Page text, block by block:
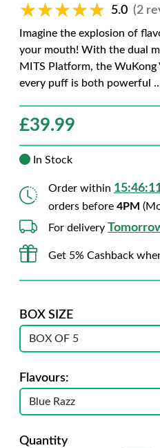
★★★★★
★★★★★ 5.0 (2
Imagine the explosion of
your mouth! With the dual
MITS Platform, the
every puff is both powerful
£39.99
In Stock
Order within
orders before 4PM
For delivery
Get 5% Cashback
BOX SIZE
Flavours:
Quantity